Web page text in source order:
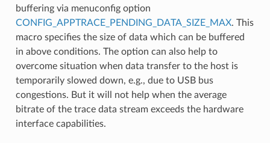
buffering via menuconfig option
CONFIG_APPTRACE_PENDING_DATA_SIZE_MAX. This
macro specifies the size of data which can be buffered
in above conditions. The option can also help to
overcome situation when data transfer to the host is
temporarily slowed down, e.g., due to USB bus
congestions. But it will not help when the average
bitrate of the trace data stream exceeds the hardware
interface capabilities.